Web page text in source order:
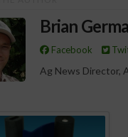
Brian
Facebook
Ag News Director,